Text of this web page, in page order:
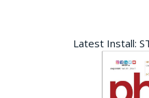
Latest Install: